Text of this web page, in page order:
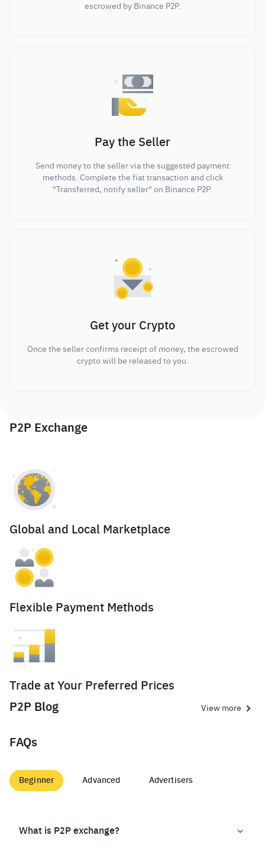
escrowed by Binance P2P.
Pay the Seller
Send money to the seller via the suggested payment
methods. Complete the fiat transaction and click
"Transferred, notify seller" on Binance P2P.
Get your Crypto
Once the seller confirms receipt of money, the escrowed
crypto will be released to you.
P2P Exchange
Global and Local Marketplace
Flexible Payment Methods
Trade at Your Preferred Prices
P2P Blog
View more
FAQs
Beginner Advanced Advertisers
What is P2P exchange?